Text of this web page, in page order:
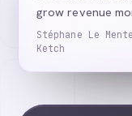
grow revenue
Stéphane Le
Ketch